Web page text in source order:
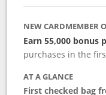
NEW CARDMEMBER
Earn 55,000 bonus
purchases in the
AT A GLANCE
First checked bag